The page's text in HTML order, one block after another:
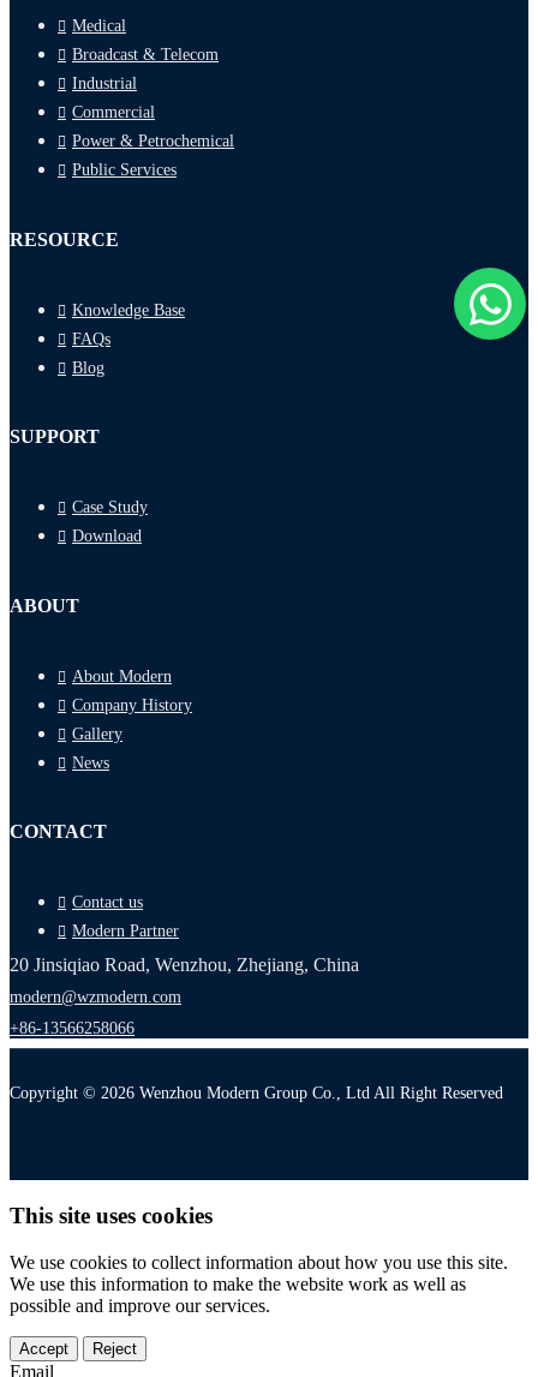
Medical
Broadcast & Telecom
Industrial
Commercial
Power & Petrochemical
Public Services
RESOURCE
Knowledge Base
FAQs
Blog
SUPPORT
Case Study
Download
ABOUT
About Modern
Company History
Gallery
News
CONTACT
Contact us
Modern Partner
20 Jinsiqiao Road, Wenzhou, Zhejiang, China
modern@wzmodern.com
+86-13566258066
Copyright © 2026 Wenzhou Modern Group Co., Ltd All Right Reserved
This site uses cookies
We use cookies to collect information about how you use this site.
We use this information to make the website work as well as
possible and improve our services.
Accept Reject
Email